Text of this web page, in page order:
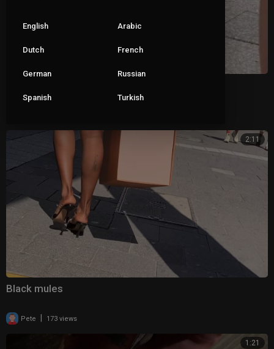
2:11
Black mules
Pete 173 views
1:21
English Arabic
Dutch French
German Russian
Spanish Turkish